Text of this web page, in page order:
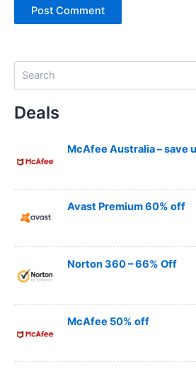
Deals
McAfee Australia – save
Avast Premium 60% off
Norton 360 – 66% Off
McAfee 50% off